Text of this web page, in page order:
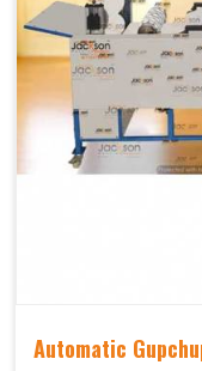
Automatic